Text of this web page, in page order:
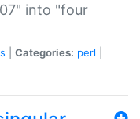
into "four
Categories: perl